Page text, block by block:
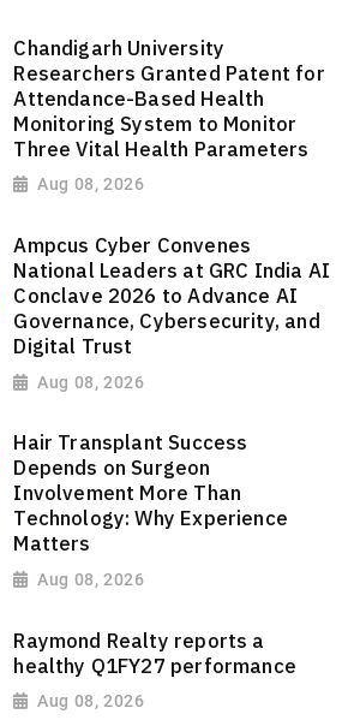
Chandigarh University
Researchers Granted Patent for
Attendance-Based Health
Monitoring System to Monitor
Three Vital Health Parameters
Aug 08, 2026
Ampcus Cyber Convenes
National Leaders at GRC India AI
Conclave 2026 to Advance AI
Governance, Cybersecurity, and
Digital Trust
Aug 08, 2026
Hair Transplant Success
Depends on Surgeon
Involvement More Than
Technology: Why Experience
Matters
Aug 08, 2026
Raymond Realty reports a
healthy Q1FY27 performance
Aug 08, 2026